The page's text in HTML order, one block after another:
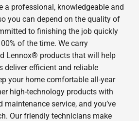
a professional, knowledgeable and
you can depend on the quality of
to finishing the job quickly
of the time. We carry
Lennox® products that will help
deliver efficient and reliable
your home comfortable all-year
high-technology products with
maintenance service, and you’ve
Our friendly technicians make